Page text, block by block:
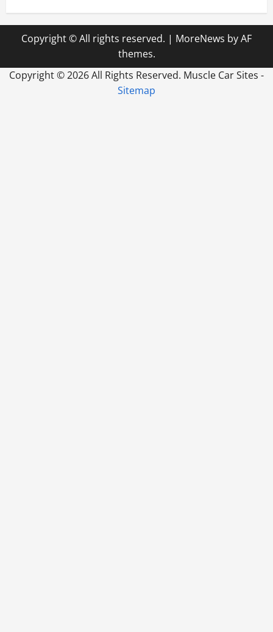
Copyright © All rights reserved. | MoreNews by AF
themes.
Copyright ©2026 All Rights Reserved. Muscle Car Sites -
Sitemap